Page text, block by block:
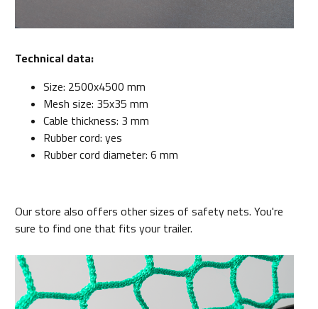
Technical data:
Size: 2500x4500 mm
Mesh size: 35x35 mm
Cable thickness: 3 mm
Rubber cord: yes
Rubber cord diameter: 6 mm
Our store also offers other sizes of safety nets. You're
sure to find one that fits your trailer.